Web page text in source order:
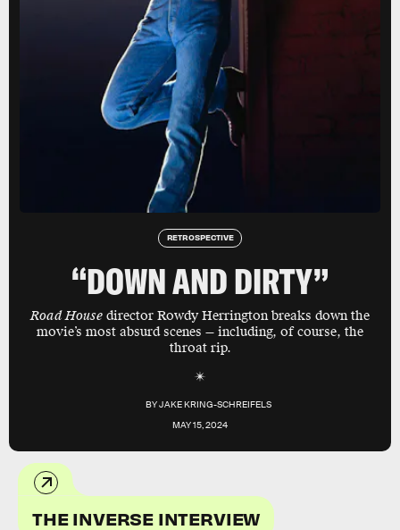
RETROSPECTIVE
“DOWN AND DIRTY”
Road House director Rowdy Herrington breaks down the
movie’s most absurd scenes — including, of course, the
throat rip.
BYJAKE KRING-SCHREIFELS
MAY 15, 2024
THE INVERSE INTERVIEW